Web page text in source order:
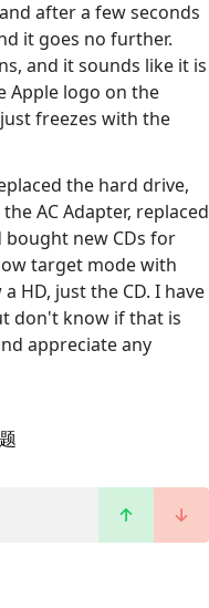
after a few seconds
it goes no further.
and it sounds like it is
Apple logo on the
freezes with the
the hard drive,
AC Adapter, replaced
bought new CDs for
target mode with
HD, just the CD. I have
don't know if that is
appreciate any